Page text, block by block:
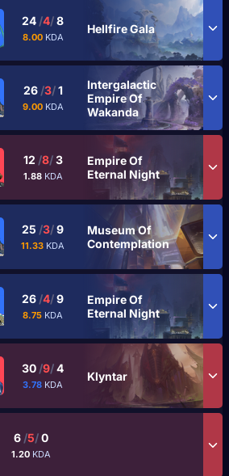
24 /4/8
8.00 KDA
Hellfire Gala
26 /3/1
9.00 KDA
Intergalactic
Empire Of
Wakanda
12 /8/3
1.88 KDA
Empire Of
Eternal Night
25 /3/9
11.33 KDA
Museum Of
Contemplation
26 /4/9
8.75 KDA
Empire Of
Eternal Night
30 /9/4
3.78 KDA
Klyntar
6 /5/0
1.20 KDA